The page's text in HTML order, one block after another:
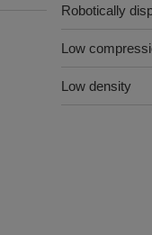
Robotically
Low
Low density